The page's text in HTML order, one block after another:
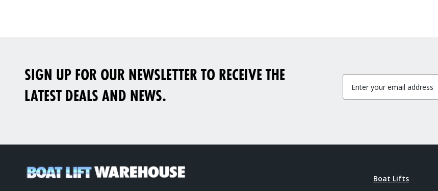
SIGN UP FOR OUR NEWSLETTER TO RECEIVE THE
LATEST DEALS AND NEWS.
Boat Lifts